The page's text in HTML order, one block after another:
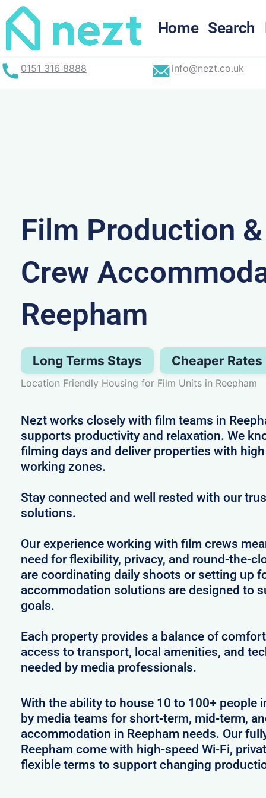
Skip
to
content
Home Search
0151 316 8888 info@nezt.co.uk
Film Production
Crew
Reepham
Long Terms Stays Cheaper Rates
Location Friendly Housing for Film Units in Reepham
Nezt works closely with film teams in
supports productivity and relaxation. We
filming days and deliver properties with
working zones.
Stay connected and well rested with our
solutions.
Our experience working with film crews
need for flexibility, privacy, and round-the-
are coordinating daily shoots or setting up
accommodation solutions are designed to
goals.
Each property provides a balance of
access to transport, local amenities, and
needed by media professionals.
With the ability to house 10 to 100+ people
by media teams for short-term, mid-term,
accommodation in Reepham needs. Our
Reepham come with high-speed Wi-Fi,
flexible terms to support changing